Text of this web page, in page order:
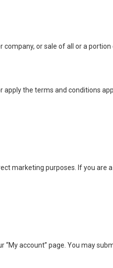
or sale of all or a
apply the terms and conditions
marketing purposes. If you are
“My account” page. You may